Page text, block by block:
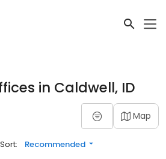
in Caldwell, ID
Map
Sort: Recommended